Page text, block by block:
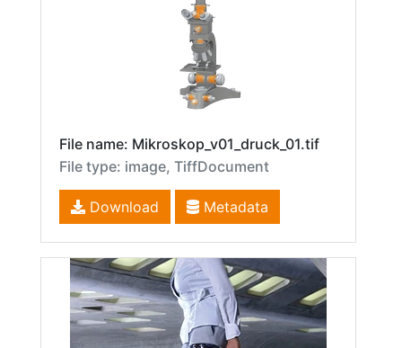
File name: Mikroskop_v01_druck_01.tif
File type: image, TiffDocument
Download Metadata